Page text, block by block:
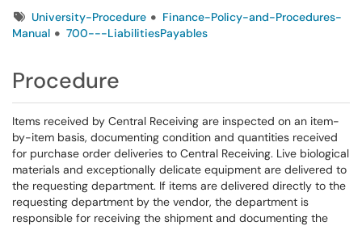
TagsUniversity-Procedure
Finance-Policy-and-Procedures-
Manual
700---LiabilitiesPayables
Procedure
Items received by Central Receiving are inspected on an item-
by-item basis, documenting condition and quantities received
for purchase order deliveries to Central Receiving. Live biological
materials and exceptionally delicate equipment are delivered to
the requesting department. If items are delivered directly to the
requesting department by the vendor, the department is
responsible for receiving the shipment and documenting the